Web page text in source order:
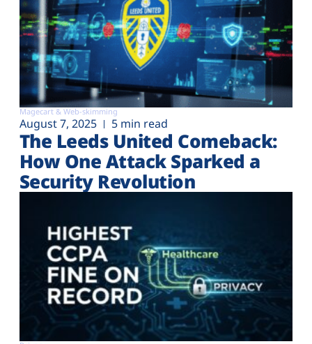
Magecart & Web-skimming
August 7, 2025 5 min read
The Leeds United Comeback:
How One Attack Sparked a
Security Revolution